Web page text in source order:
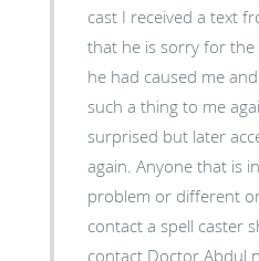
cast I received a text
that he is sorry for
he had caused me
such a thing to me
surprised but later
again. Anyone that is
problem or different
contact a spell caster
contact Doctor Abdul